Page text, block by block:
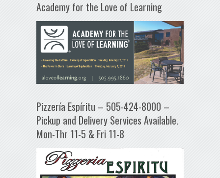
Academy for the Love of Learning
Pizzería Espíritu – 505-424-8000 –
Pickup and Delivery Services Available.
Mon-Thr 11-5 & Fri 11-8